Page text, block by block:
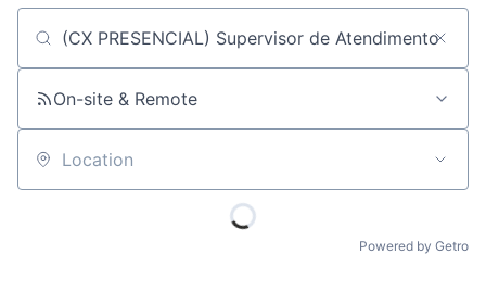
Job title, company or keyword
On-site & Remote
Location
Powered by Getro